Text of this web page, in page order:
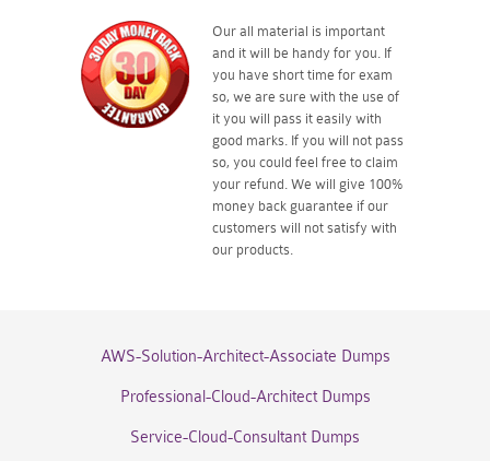
Our all material is important
and it will be handy for you. If
you have short time for exam
so, we are sure with the use of
it you will pass it easily with
good marks. If you will not pass
so, you could feel free to claim
your refund. We will give 100%
money back guarantee if our
customers will not satisfy with
our products.
AWS-Solution-Architect-Associate Dumps
Professional-Cloud-Architect Dumps
Service-Cloud-Consultant Dumps